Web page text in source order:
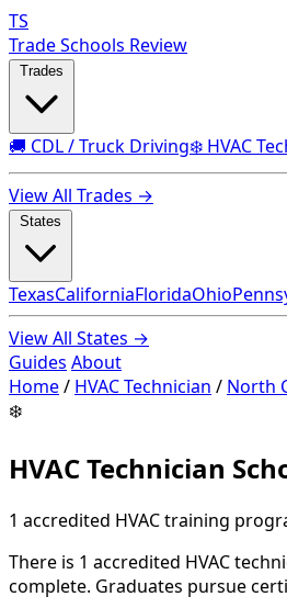
TS
Trade Schools Review
🚚 CDL / Truck Driving❄️ HVAC
View All Trades →
TexasCaliforniaFloridaOhio
View All States →
Guides About
Home/ HVAC Technician / North
❄️
HVAC Technician
1 accredited HVAC training
There is 1 accredited HVAC
complete. Graduates pursue